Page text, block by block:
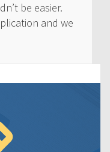
be easier.
and we